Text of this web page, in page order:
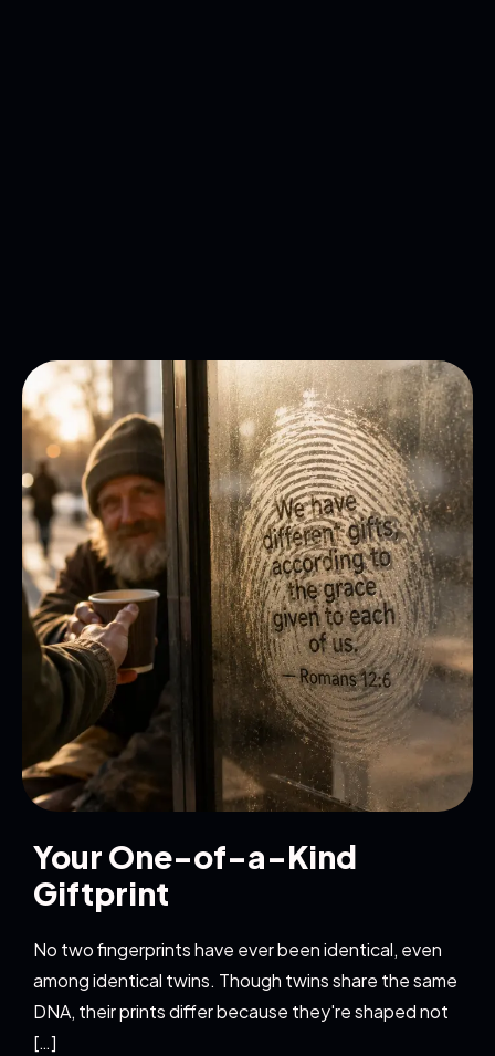
Your One-of-a-Kind
Giftprint
No two fingerprints have ever been identical, even
among identical twins. Though twins share the same
DNA, their prints differ because they're shaped not
[…]